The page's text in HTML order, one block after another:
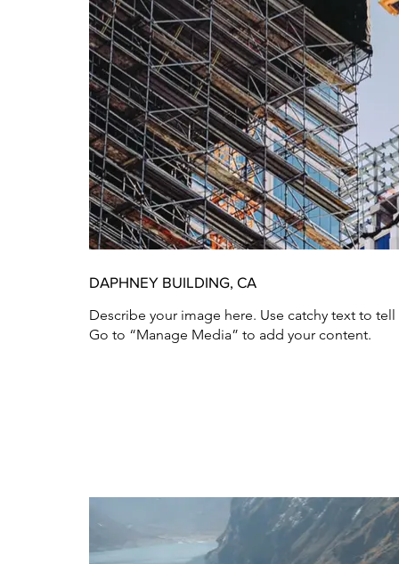
DAPHNEY BUILDING, CA
Describe your image here. Use catchy text to
Go to “Manage Media” to add your content.